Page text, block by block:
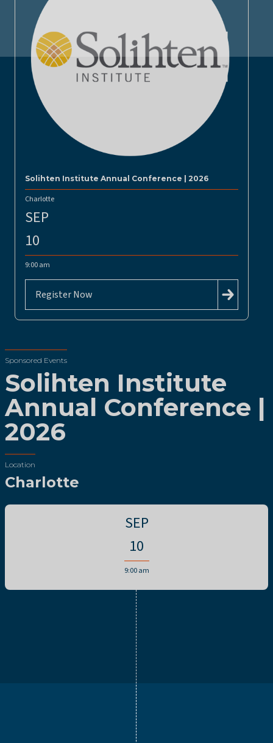
Solihten Institute Annual Conference | 2026
Charlotte
SEP
10
9:00 am
Register Now
Sponsored Events
Solihten Institute
Annual Conference |
2026
Location
Charlotte
SEP
10
9:00 am